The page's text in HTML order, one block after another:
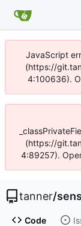
JavaScript
(https://
4:100636).
(https://
4:89257).
tanner/
Code